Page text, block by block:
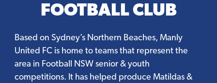
FOOTBALL CLUB
Based on Sydney’s Northern Beaches, Manly
United FC is home to teams that represent the
area in Football NSW senior & youth
competitions. It has helped produce Matildas &